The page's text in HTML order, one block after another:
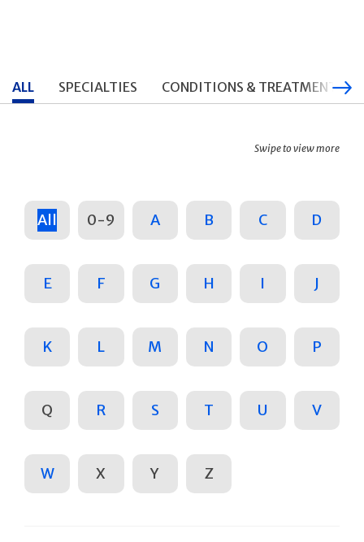
ALL SPECIALTIES CONDITIONS & TREATMENTS
Swipe to view more
All 0-9 A B C D
E F G H I J
K L M N O P
Q R S T U V
W X Y Z